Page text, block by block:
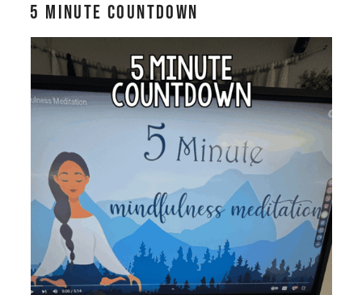
5 Minute Countdown